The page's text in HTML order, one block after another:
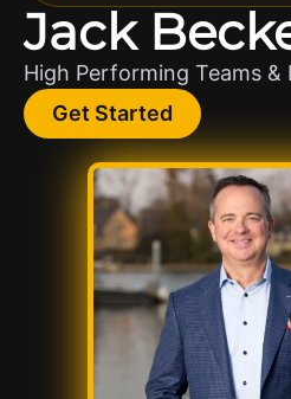
Jack
High Performing Teams &
Get Started